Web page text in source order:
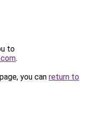
to
.
you can return to